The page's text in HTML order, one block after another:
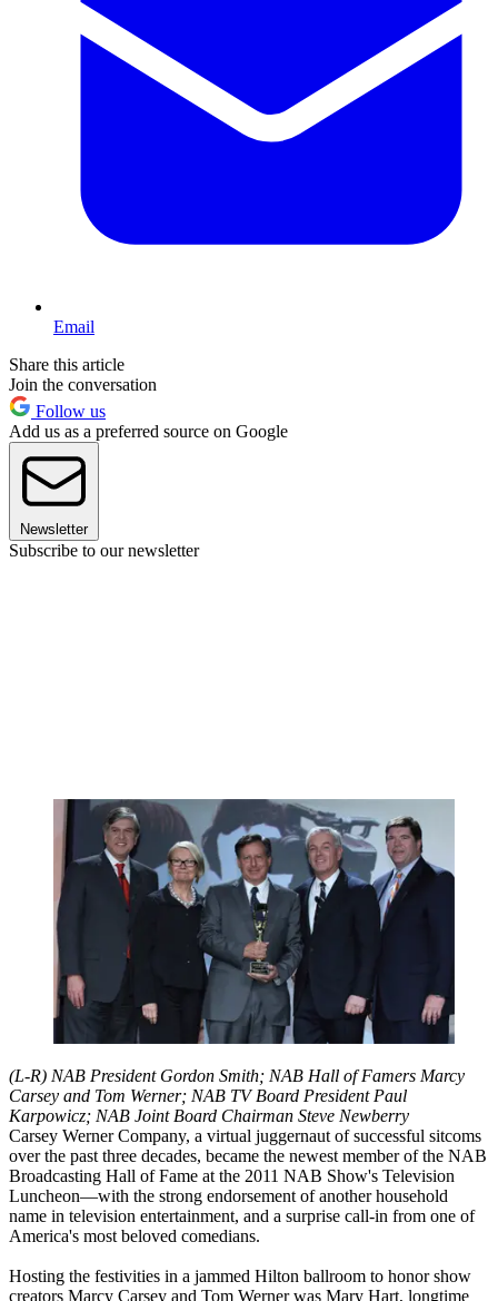
Email
Share this article
Join the conversation
Follow us
Add us as a preferred source on Google
Newsletter
Subscribe to our newsletter
(L-R) NAB President Gordon Smith; NAB Hall of Famers Marcy
Carsey and Tom Werner; NAB TV Board President Paul
Karpowicz; NAB Joint Board Chairman Steve Newberry
Carsey Werner Company, a virtual juggernaut of successful sitcoms
over the past three decades, became the newest member of the NAB
Broadcasting Hall of Fame at the 2011 NAB Show's Television
Luncheon—with the strong endorsement of another household
name in television entertainment, and a surprise call-in from one of
America's most beloved comedians.
Hosting the festivities in a jammed Hilton ballroom to honor show
creators Marcy Carsey and Tom Werner was Mary Hart, longtime